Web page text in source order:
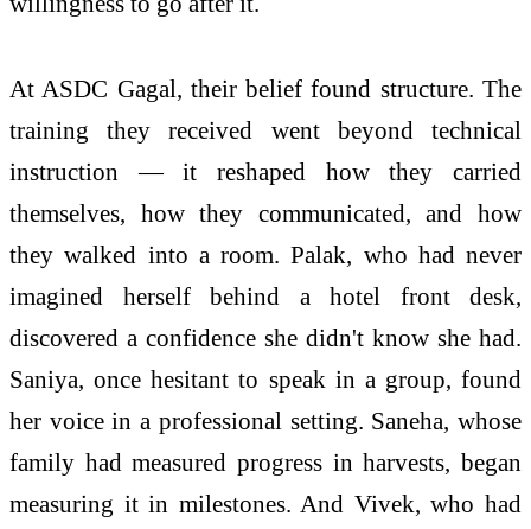
At ASDC Gagal, their belief found structure. The
training they received went beyond technical
instruction — it reshaped how they carried
themselves, how they communicated, and how
they walked into a room. Palak, who had never
imagined herself behind a hotel front desk,
discovered a confidence she didn't know she had.
Saniya, once hesitant to speak in a group, found
her voice in a professional setting. Saneha, whose
family had measured progress in harvests, began
measuring it in milestones. And Vivek, who had